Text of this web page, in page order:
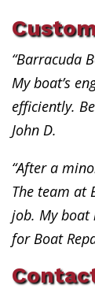
“Barracuda
My boat’s
efficiently.
John D.
“After a
The team at
job. My boat
for Boat